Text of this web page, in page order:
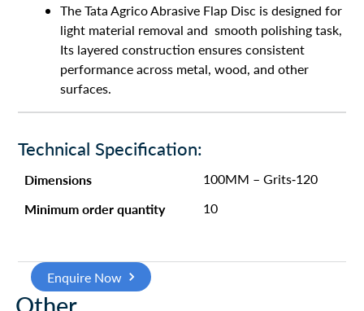
The Tata Agrico Abrasive Flap Disc is designed for
light material removal and smooth polishing task,
Its layered construction ensures consistent
performance across metal, wood, and other
surfaces.
Technical Specification:
Dimensions 100MM – Grits-120
Minimum order quantity 10
Enquire Now